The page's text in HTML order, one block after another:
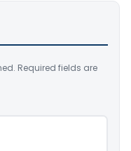
Required fields are